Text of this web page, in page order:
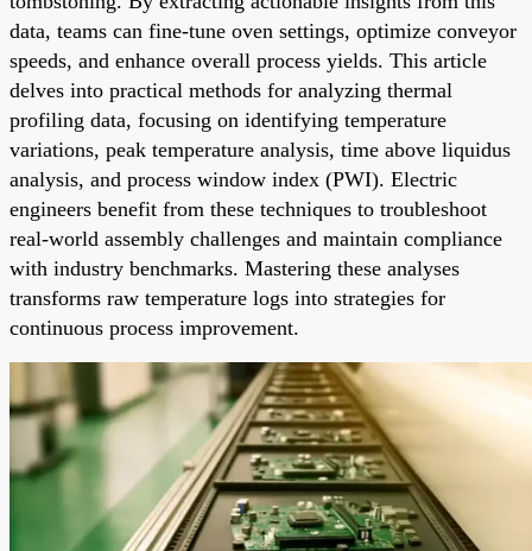
data, teams can fine-tune oven settings, optimize conveyor
speeds, and enhance overall process yields. This article
delves into practical methods for analyzing thermal
profiling data, focusing on identifying temperature
variations, peak temperature analysis, time above liquidus
analysis, and process window index (PWI). Electric
engineers benefit from these techniques to troubleshoot
real-world assembly challenges and maintain compliance
with industry benchmarks. Mastering these analyses
transforms raw temperature logs into strategies for
continuous process improvement.